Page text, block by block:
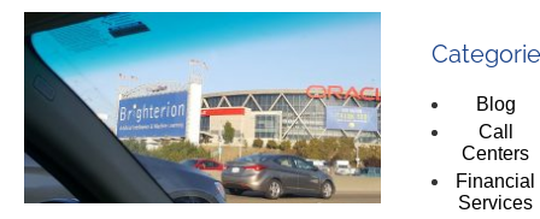
Blog
Call
Centers
Financial
Services